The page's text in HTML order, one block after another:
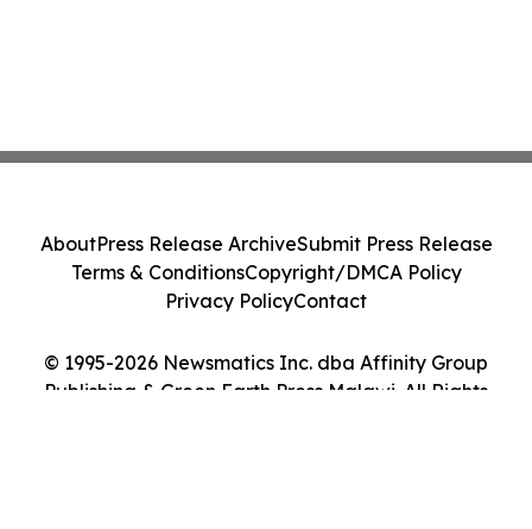
© 1995-2026 Newsmatics Inc. dba Affinity Group
Publishing & Green Earth Press Malawi. All Rights
AboutPress Release ArchiveSubmit Press Release
Terms & ConditionsCopyright/DMCA Policy
Privacy PolicyContact